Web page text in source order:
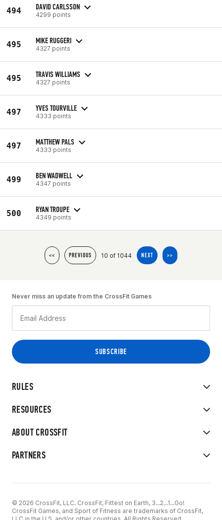
494 DAVID CARLSSON
4299 points
495 MIKE RUGGERI
4327 points
495 TRAVIS WILLIAMS
4327 points
497 YVES TOURVILLE
4333 points
497 MATTHEW PALS
4333 points
499 BEN WADWELL
4347 points
500 RYAN TROUPE
4349 points
<< PREVIOUS 10 of 1044 NEXT >>
RULES
RESOURCES
ABOUT CROSSFIT
PARTNERS
Never miss an update from the CrossFit Games
© 2026 CrossFit, LLC. CrossFit, Fittest on Earth, 3...2...1...Go!
CrossFit Games, and Sport of Fitness are trademarks of CrossFit,